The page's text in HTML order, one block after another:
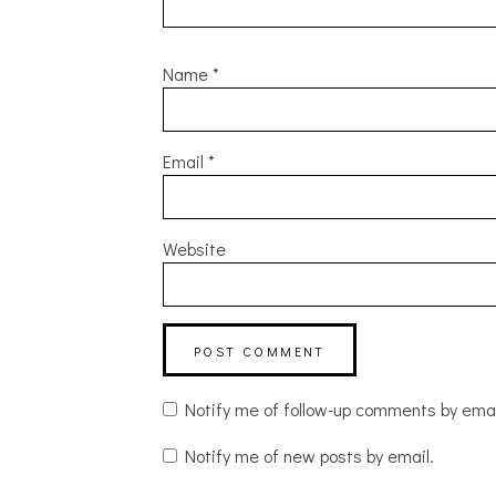
Name*
Email *
Website
Notify me of follow-up comments by
Notify me of new posts by email.